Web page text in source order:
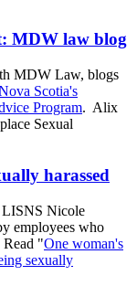
MDW law blog
MDW Law, blogs
Scotia's
Program. Alix
Sexual
harassed
Nicole
employees who
Read "One woman's
sexually